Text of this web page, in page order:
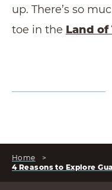
up. There’s so
toe in the Land of
Home
>
4 Reasons to Explore